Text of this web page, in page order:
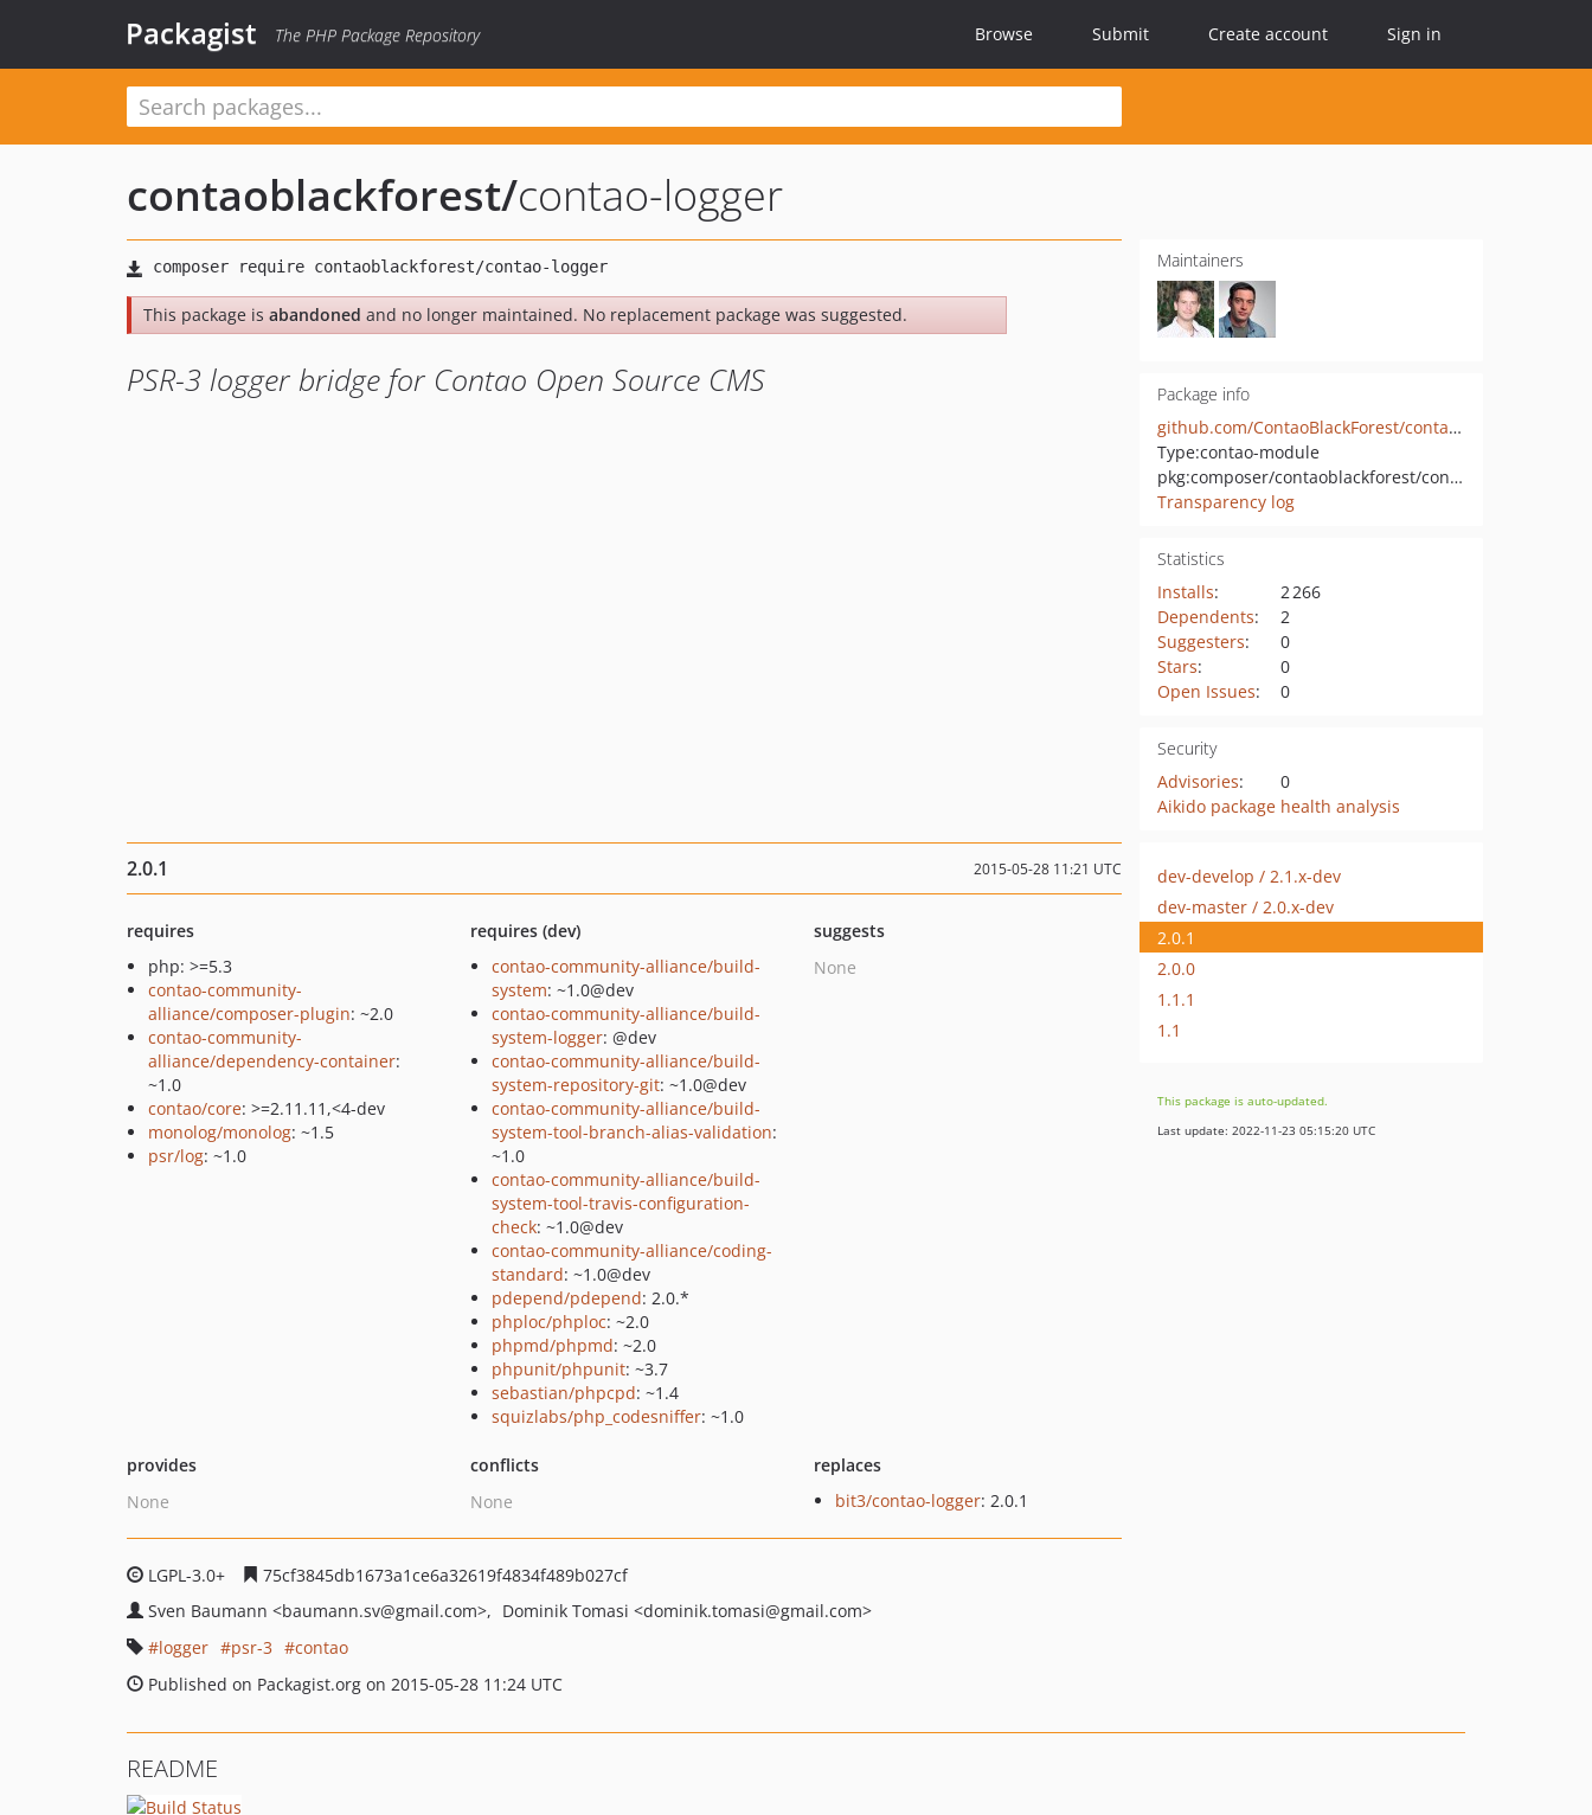
Packagist The PHP Package Repository Browse Submit Create account Sign in
contaoblackforest/contao-logger
This package is abandoned and no longer maintained. No replacement package was suggested.
PSR-3 logger bridge for Contao Open Source CMS
Maintainers
Package info
github.com/ContaoBlackForest/contao-logger
Type:contao-module
pkg:composer/contaoblackforest/contao-logger
Transparency log
Statistics
Installs:
2 266
Dependents:
2
Suggesters:
0
Stars:
0
Open Issues: 0
Security
Advisories:
0
Aikido package health analysis
2.0.1 2015-05-28 11:21 UTC
requires
php: >=5.3
contao-community-
alliance/composer-plugin: ~2.0
contao-community-
alliance/dependency-container:
~1.0
contao/core: >=2.11.11,<4-dev
monolog/monolog: ~1.5
psr/log: ~1.0
requires (dev)
contao-community-alliance/build-
system: ~1.0@dev
contao-community-alliance/build-
system-logger: @dev
contao-community-alliance/build-
system-repository-git: ~1.0@dev
contao-community-alliance/build-
system-tool-branch-alias-validation:
~1.0
contao-community-alliance/build-
system-tool-travis-configuration-
check: ~1.0@dev
contao-community-alliance/coding-
standard: ~1.0@dev
pdepend/pdepend: 2.0.*
phploc/phploc: ~2.0
phpmd/phpmd: ~2.0
phpunit/phpunit: ~3.7
sebastian/phpcpd: ~1.4
squizlabs/php_codesniffer: ~1.0
suggests
None
provides
None
conflicts
None
replaces
bit3/contao-logger: 2.0.1
LGPL-3.0+
75cf3845db1673a1ce6a32619f4834f489b027cf
Sven Baumann <baumann.sv@gmail.com> Dominik Tomasi <dominik.tomasi@gmail.com>
logger
psr-3
contao
Published on Packagist.org on 2015-05-28 11:24 UTC
dev-develop / 2.1.x-dev
dev-master / 2.0.x-dev
2.0.1
2.0.0
1.1.1
1.1
This package is auto-updated.
Last update: 2022-11-23 05:15:20 UTC
README